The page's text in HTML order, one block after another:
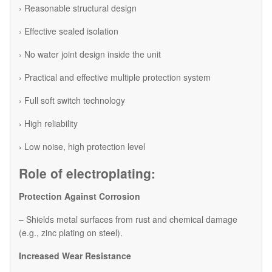
› Reasonable structural design
› Effective sealed isolation
› No water joint design inside the unit
› Practical and effective multiple protection system
› Full soft switch technology
› High reliability
› Low noise, high protection level
Role of electroplating:
Protection Against Corrosion
– Shields metal surfaces from rust and chemical damage
(e.g., zinc plating on steel).
Increased Wear Resistance